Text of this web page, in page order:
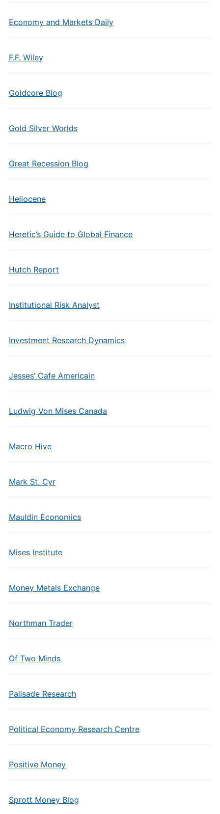
Economy and Markets Daily
F.F. Wiley
Goldcore Blog
Gold Silver Worlds
Great Recession Blog
Heliocene
Heretic’s Guide to Global Finance
Hutch Report
Institutional Risk Analyst
Investment Research Dynamics
Jesses’ Cafe Americain
Ludwig Von Mises Canada
Macro Hive
Mark St. Cyr
Mauldin Economics
Mises Institute
Money Metals Exchange
Northman Trader
Of Two Minds
Palisade Research
Political Economy Research Centre
Positive Money
Sprott Money Blog